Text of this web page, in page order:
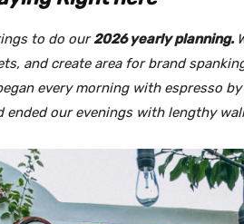
to do our2026 yearly planning.
and create area for brand
every morning with espresso
ended our evenings with lengthy